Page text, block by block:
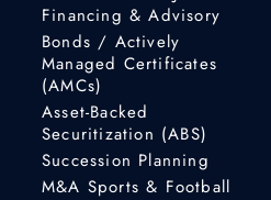
Financing & Advisory
Bonds / Actively
Managed Certificates
(AMCs)
Asset-Backed
Securitization (ABS)
Succession Planning
M&A Sports & Football